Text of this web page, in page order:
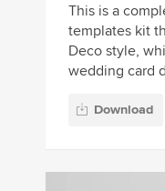
This is a
templates kit
Deco style,
wedding card
Download